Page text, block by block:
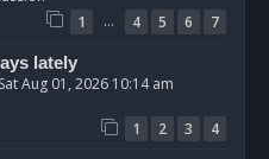
1 … 4 5 6
7
lately
Sat Aug 01, 2026 10:14 am
1 2 3
4